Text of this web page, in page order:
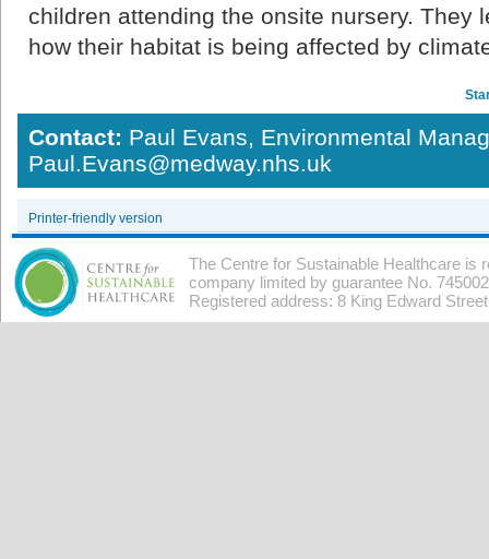
children attending the onsite nursery. They
how their habitat is being affected by
Contact: Paul Evans, Environmental
Paul.Evans@medway.nhs.uk
Printer-friendly version
The Centre for Sustainable Healthcare is
company limited by guarantee No.
Registered address: 8 King Edward